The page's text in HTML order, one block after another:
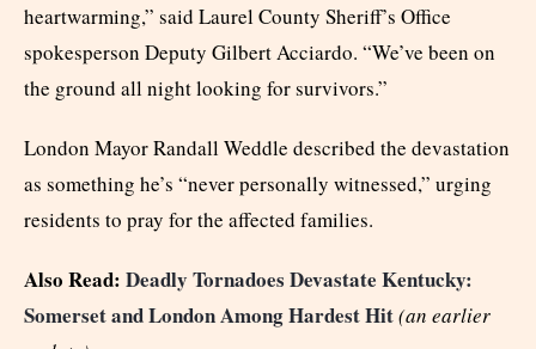
heartwarming,” said Laurel County Sheriff’s Office
spokesperson Deputy Gilbert Acciardo. “We’ve been on
the ground all night looking for survivors.”
London Mayor Randall Weddle described the devastation
as something he’s “never personally witnessed,” urging
residents to pray for the affected families.
Also Read: Deadly Tornadoes Devastate Kentucky:
Somerset and London Among Hardest Hit(an earlier